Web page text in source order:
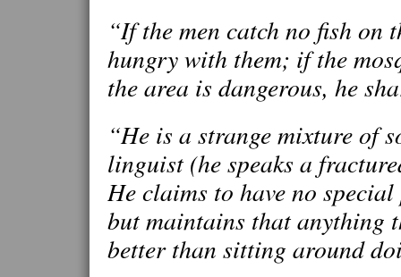
“If the men catch no fish on
hungry with them; if the
the area is dangerous, he
“He is a strange mixture of
linguist (he speaks a
He claims to have no
but maintains that anything
better than sitting around